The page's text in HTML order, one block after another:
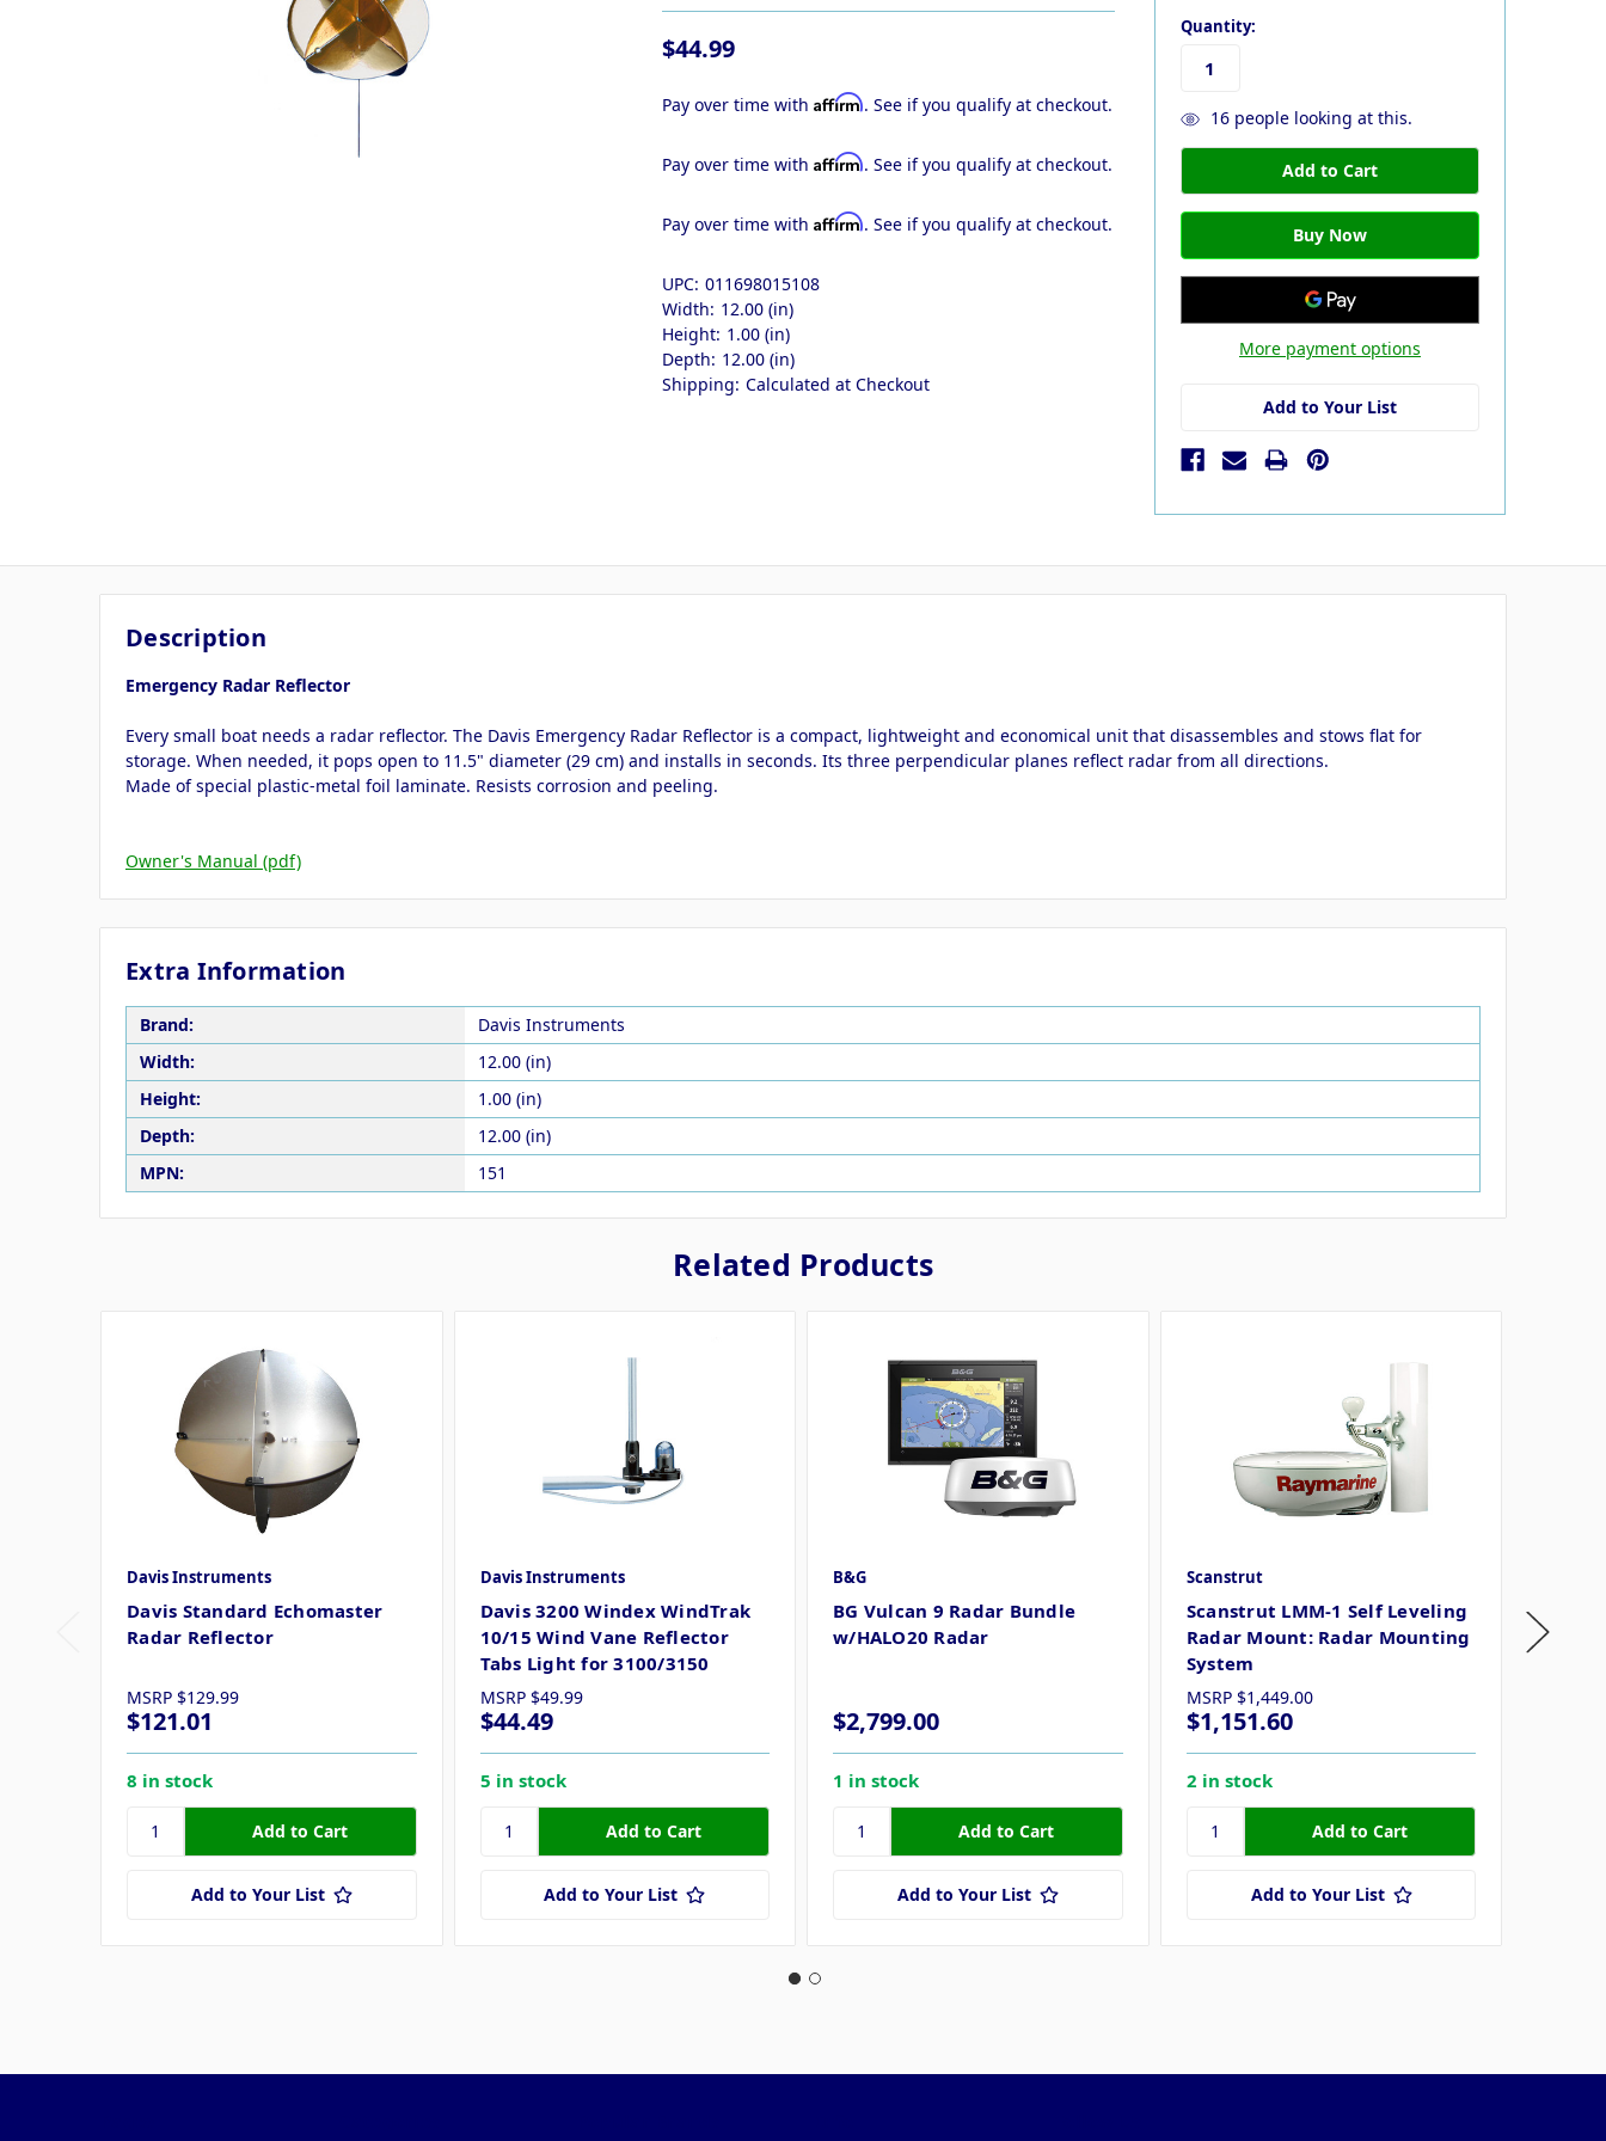
$44.99
Pay over time withAffirm. See if you qualify at checkout.
Pay over time withAffirm. See if you qualify at checkout.
Pay over time withAffirm. See if you qualify at checkout.
UPC: 011698015108
Width: 12.00 (in)
Height: 1.00 (in)
Depth: 12.00 (in)
Shipping: Calculated at Checkout
Quantity:
16people looking at this.
More payment options
Add to Your List
Description
Emergency Radar Reflector
Every small boat needs a radar reflector. The Davis Emergency Radar Reflector is a compact, lightweight and economical unit that disassembles and stows flat for
storage. When needed, it pops open to 11.5" diameter (29 cm) and installs in seconds. Its three perpendicular planes reflect radar from all directions.
Made of special plastic-metal foil laminate. Resists corrosion and peeling.
Owner's Manual (pdf)
Extra Information
Brand:
Davis Instruments
Width:
12.00 (in)
Height:
1.00 (in)
Depth:
12.00 (in)
MPN:
151
Related Products
Davis Instruments
Davis Standard Echomaster
Radar Reflector
MSRP $129.99
$121.01
8 in stock
Add to Your List
Davis Instruments
Davis 3200 Windex WindTrak
10/15 Wind Vane Reflector
Tabs Light for 3100/3150
MSRP $49.99
$44.49
5 in stock
Add to Your List
B&G
BG Vulcan 9 Radar Bundle
w/HALO20 Radar
$2,799.00
1 in stock
Add to Your List
Scanstrut
Scanstrut LMM-1 Self Leveling
Radar Mount: Radar Mounting
System
MSRP $1,449.00
$1,151.60
2 in stock
Add to Your List